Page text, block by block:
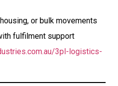
or bulk movements
fulfilment support
3pl-logistics-